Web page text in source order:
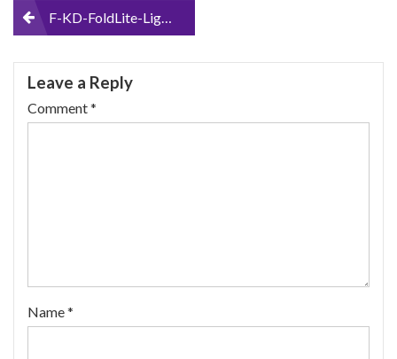
PostF-KD-FoldLite-Lightweight-Portable-Folding-Electric-Power-Wheelchair-Heavy-Duty-with-Dual-Strong-Brushless-Motors-Supports-up-to-330-lbs-2010
Leave a Reply
Comment*
Name*